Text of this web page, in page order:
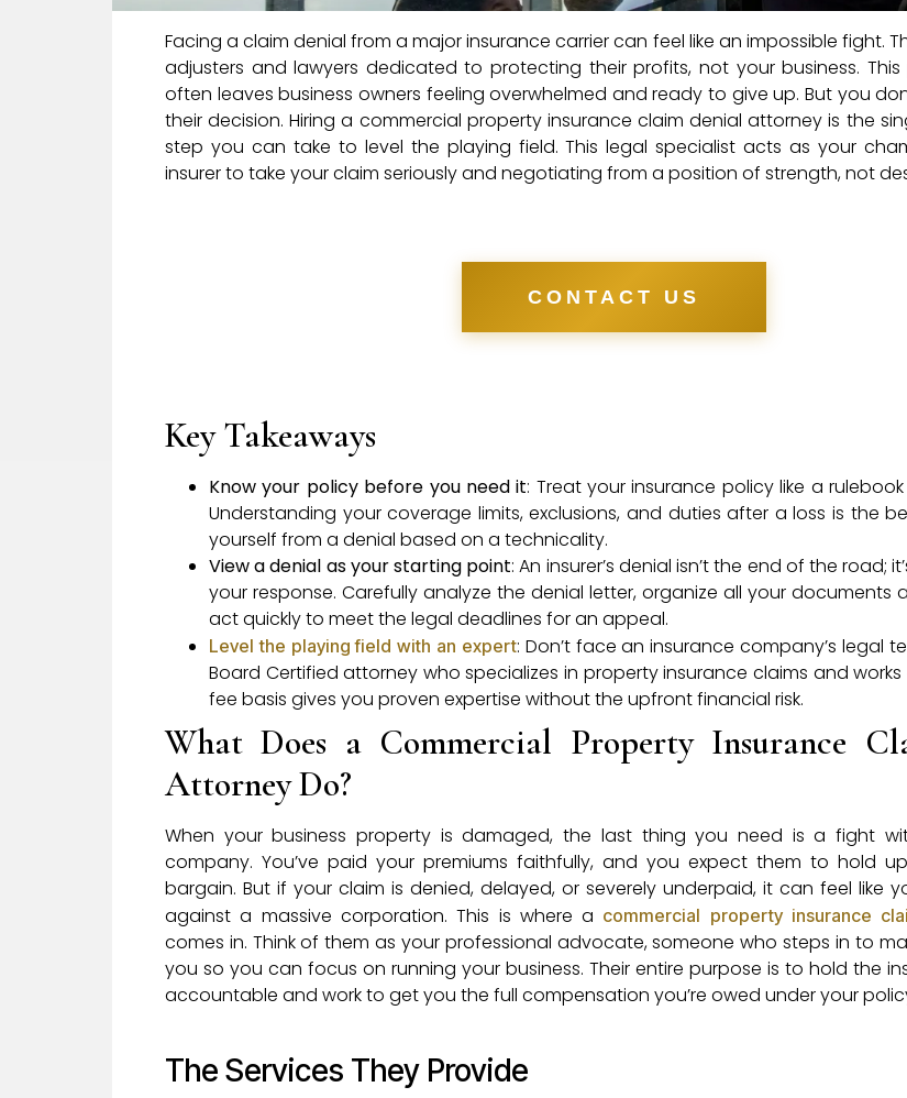
Facing a claim denial from a major insurance carrier can feel like an impossible fight.
adjusters and lawyers dedicated to protecting their profits, not your business.
often leaves business owners feeling overwhelmed and ready to give up. But you
their decision. Hiring a commercial property insurance claim denial attorney is the
step you can take to level the playing field. This legal specialist acts as your
insurer to take your claim seriously and negotiating from a position of strength, not
CONTACT US
Key Takeaways
Know your policy before you need it: Treat your insurance policy like a
Understanding your coverage limits, exclusions, and duties after a loss is the
yourself from a denial based on a technicality.
View a denial as your starting point: An insurer’s denial isn’t the end of the road;
your response. Carefully analyze the denial letter, organize all your documents
act quickly to meet the legal deadlines for an appeal.
Level the playing field with an expert: Don’t face an insurance company’s legal
Board Certified attorney who specializes in property insurance claims and
fee basis gives you proven expertise without the upfront financial risk.
What Does a Commercial Property Insurance
Attorney Do?
When your business property is damaged, the last thing you need is a fight
company. You’ve paid your premiums faithfully, and you expect them to hold
bargain. But if your claim is denied, delayed, or severely underpaid, it can feel like
against a massive corporation. This is where a commercial property insurance
comes in. Think of them as your professional advocate, someone who steps in to
you so you can focus on running your business. Their entire purpose is to hold the
accountable and work to get you the full compensation you’re owed under your
The Services They Provide